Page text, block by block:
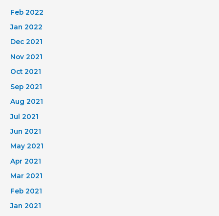
Feb 2022
Jan 2022
Dec 2021
Nov 2021
Oct 2021
Sep 2021
Aug 2021
Jul 2021
Jun 2021
May 2021
Apr 2021
Mar 2021
Feb 2021
Jan 2021